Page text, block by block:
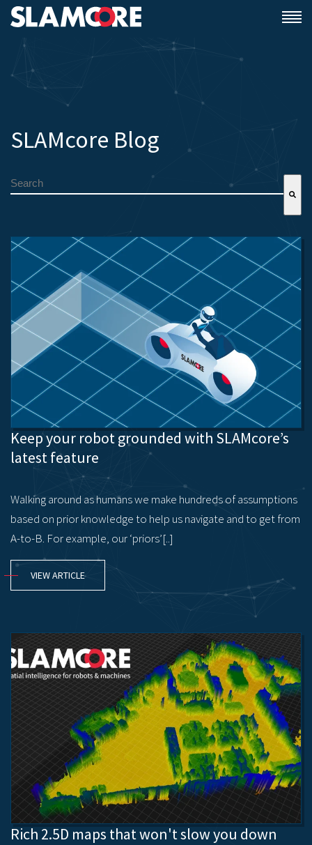
SLAMcore Blog
This is a search field with an auto-suggest feature attached.
There are no suggestions because the search field is
Keep your robot grounded with SLAMcore’s
latest feature
Walking around as humans we make hundreds of assumptions
based on prior knowledge to help us navigate and to get from
A-to-B. For example, our ‘priors’[..]
VIEW ARTICLE
Rich 2.5D maps that won't slow you down